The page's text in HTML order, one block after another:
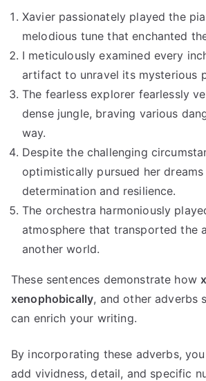
Xavier passionately played the
melodious tune that enchanted
I meticulously examined every
artifact to unravel its mysterious
The fearless explorer fearlessly
dense jungle, braving various
way.
Despite the challenging
optimistically pursued her
determination and resilience.
The orchestra harmoniously
atmosphere that transported the
another world.
These sentences demonstrate how
xenophobically, and other adverbs
can enrich your writing.
By incorporating these adverbs,
add vividness, detail, and specific